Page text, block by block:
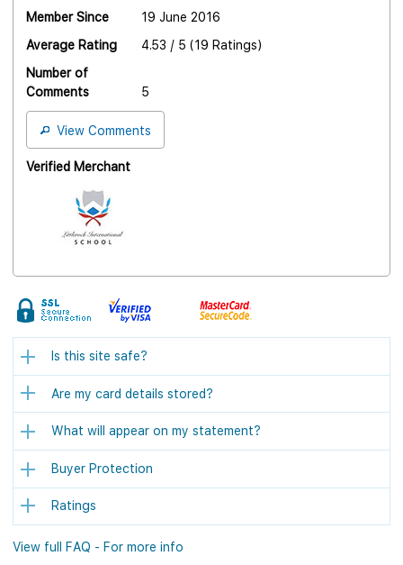
Member Since
19 June 2016
Average Rating
4.53 / 5 (19 Ratings)
Number of
Comments
5
View Comments
Verified Merchant
Is this site safe?
Are my card details stored?
What will appear on my statement?
Buyer Protection
Ratings
View full FAQ - For more info